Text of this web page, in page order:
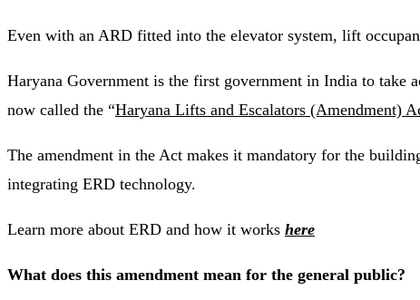
Even with an ARD fitted into the elevator system, lift
Haryana Government is the first government in India to take
now called the “Haryana Lifts and Escalators (Amendment)
The amendment in the Act makes it mandatory for the
integrating ERD technology.
Learn more about ERD and how it works here
What does this amendment mean for the general public?